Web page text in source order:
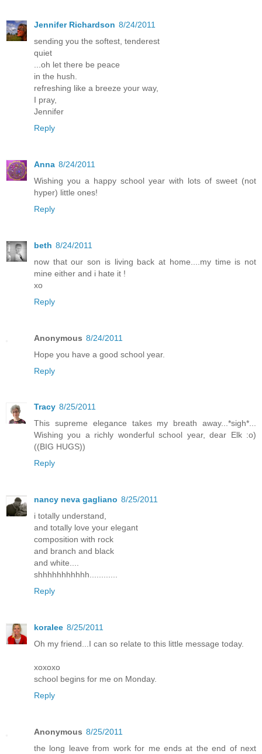
Jennifer Richardson 8/24/2011
sending you the softest, tenderest
quiet
...oh let there be peace
in the hush.
refreshing like a breeze your way,
I pray,
Jennifer
Reply
Anna 8/24/2011
Wishing you a happy school year with lots of sweet (not
hyper) little ones!
Reply
beth 8/24/2011
now that our son is living back at home....my time is not
mine either and i hate it !
xo
Reply
Anonymous 8/24/2011
Hope you have a good school year.
Reply
Tracy 8/25/2011
This supreme elegance takes my breath away...*sigh*...
Wishing you a richly wonderful school year, dear Elk :o)
((BIG HUGS))
Reply
nancy neva gagliano 8/25/2011
i totally understand,
and totally love your elegant
composition with rock
and branch and black
and white....
shhhhhhhhhhh............
Reply
koralee 8/25/2011
Oh my friend...I can so relate to this little message today.
xoxoxo
school begins for me on Monday.
Reply
Anonymous 8/25/2011
the long leave from work for me ends at the end of next